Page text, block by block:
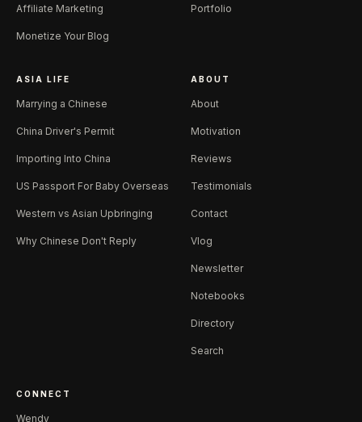
Affiliate Marketing
Monetize Your Blog
Portfolio
ASIA LIFE
Marrying a Chinese
China Driver's Permit
Importing Into China
US Passport For Baby Overseas
Western vs Asian Upbringing
Why Chinese Don't Reply
ABOUT
About
Motivation
Reviews
Testimonials
Contact
Vlog
Newsletter
Notebooks
Directory
Search
CONNECT
Wendy